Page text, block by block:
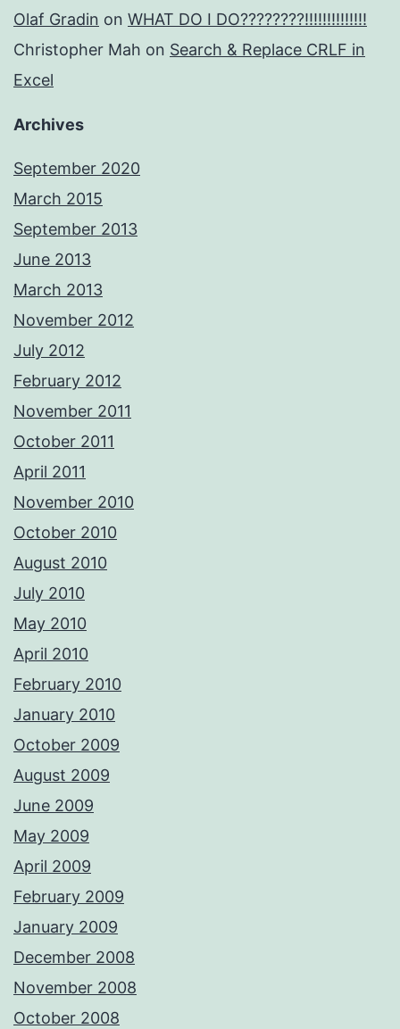
Olaf Gradin on WHAT DO I DO????????!!!!!!!!!!!!!!
Christopher Mah on Search & Replace CRLF in
Excel
Archives
September 2020
March 2015
September 2013
June 2013
March 2013
November 2012
July 2012
February 2012
November 2011
October 2011
April 2011
November 2010
October 2010
August 2010
July 2010
May 2010
April 2010
February 2010
January 2010
October 2009
August 2009
June 2009
May 2009
April 2009
February 2009
January 2009
December 2008
November 2008
October 2008